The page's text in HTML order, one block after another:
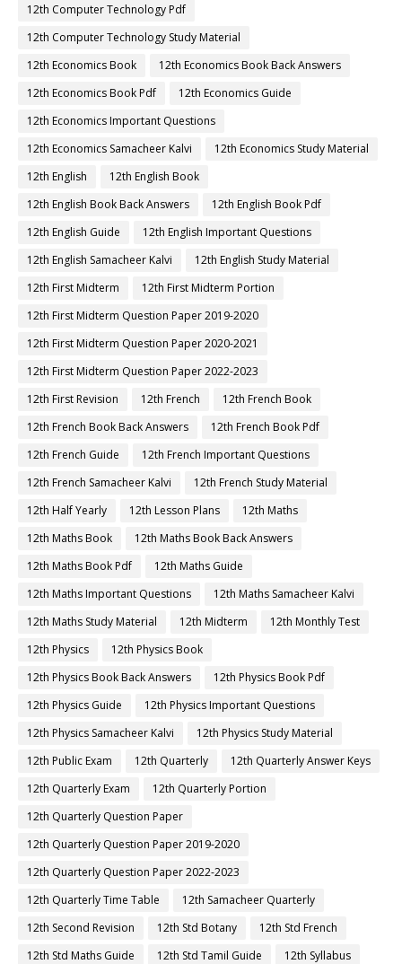
12th Computer Technology Pdf
12th Computer Technology Study Material
12th Economics Book
12th Economics Book Back Answers
12th Economics Book Pdf
12th Economics Guide
12th Economics Important Questions
12th Economics Samacheer Kalvi
12th Economics Study Material
12th English
12th English Book
12th English Book Back Answers
12th English Book Pdf
12th English Guide
12th English Important Questions
12th English Samacheer Kalvi
12th English Study Material
12th First Midterm
12th First Midterm Portion
12th First Midterm Question Paper 2019-2020
12th First Midterm Question Paper 2020-2021
12th First Midterm Question Paper 2022-2023
12th First Revision
12th French
12th French Book
12th French Book Back Answers
12th French Book Pdf
12th French Guide
12th French Important Questions
12th French Samacheer Kalvi
12th French Study Material
12th Half Yearly
12th Lesson Plans
12th Maths
12th Maths Book
12th Maths Book Back Answers
12th Maths Book Pdf
12th Maths Guide
12th Maths Important Questions
12th Maths Samacheer Kalvi
12th Maths Study Material
12th Midterm
12th Monthly Test
12th Physics
12th Physics Book
12th Physics Book Back Answers
12th Physics Book Pdf
12th Physics Guide
12th Physics Important Questions
12th Physics Samacheer Kalvi
12th Physics Study Material
12th Public Exam
12th Quarterly
12th Quarterly Answer Keys
12th Quarterly Exam
12th Quarterly Portion
12th Quarterly Question Paper
12th Quarterly Question Paper 2019-2020
12th Quarterly Question Paper 2022-2023
12th Quarterly Time Table
12th Samacheer Quarterly
12th Second Revision
12th Std Botany
12th Std French
12th Std Maths Guide
12th Std Tamil Guide
12th Syllabus